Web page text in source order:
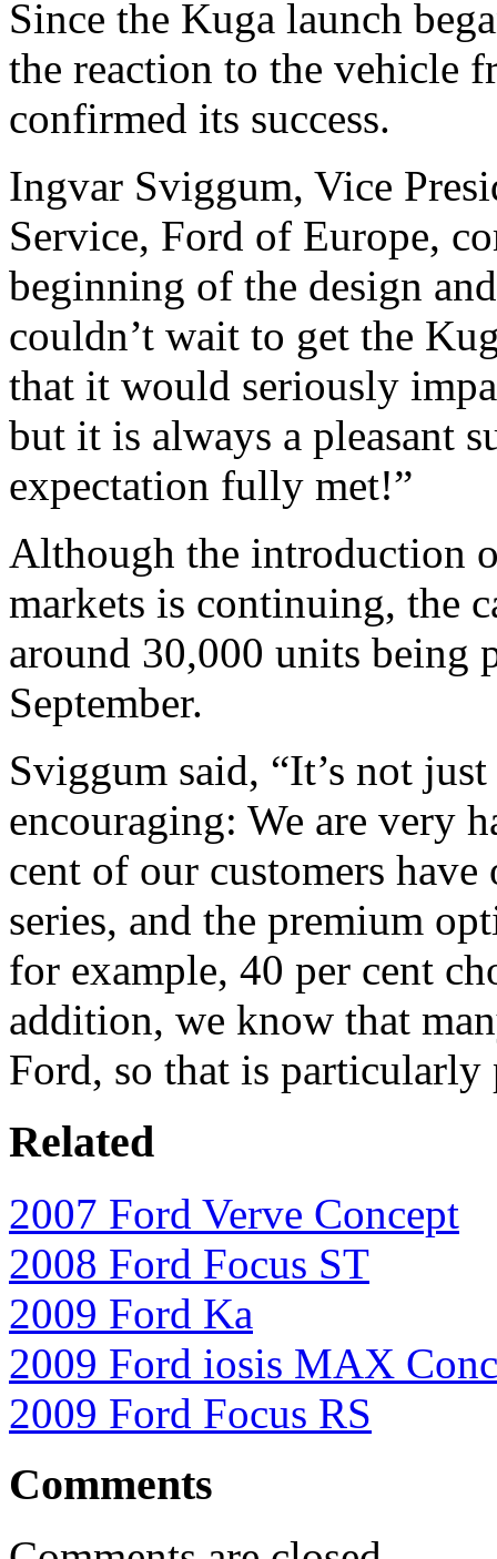
Since the Kuga launch
the reaction to the vehicle
confirmed its success.
Ingvar Sviggum, Vice
Service, Ford of Europe,
beginning of the design
couldn’t wait to get the
that it would seriously
but it is always a pleasant
expectation fully met!”
Although the introduction
markets is continuing, the
around 30,000 units being
September.
Sviggum said, “It’s not
encouraging: We are very
cent of our customers
series, and the premium
for example, 40 per cent
addition, we know that
Ford, so that is particularly
Related
2007 Ford Verve Concept
2008 Ford Focus ST
2009 Ford Ka
2009 Ford iosis MAX
2009 Ford Focus RS
Comments